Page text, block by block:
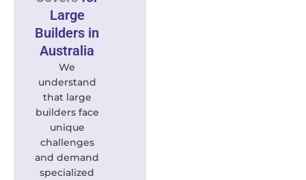
Large
Builders in
Australia
We
understand
that large
builders face
unique
challenges
and demand
specialized